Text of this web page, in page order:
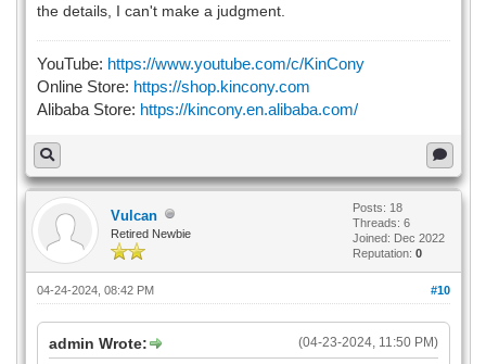
the details, I can't make a judgment.
YouTube: https://www.youtube.com/c/KinCony
Online Store: https://shop.kincony.com
Alibaba Store: https://kincony.en.alibaba.com/
Vulcan
Retired Newbie
Posts: 18
Threads: 6
Joined: Dec 2022
Reputation: 0
#10
04-24-2024, 08:42 PM
(04-23-2024, 11:50 PM)
admin Wrote: